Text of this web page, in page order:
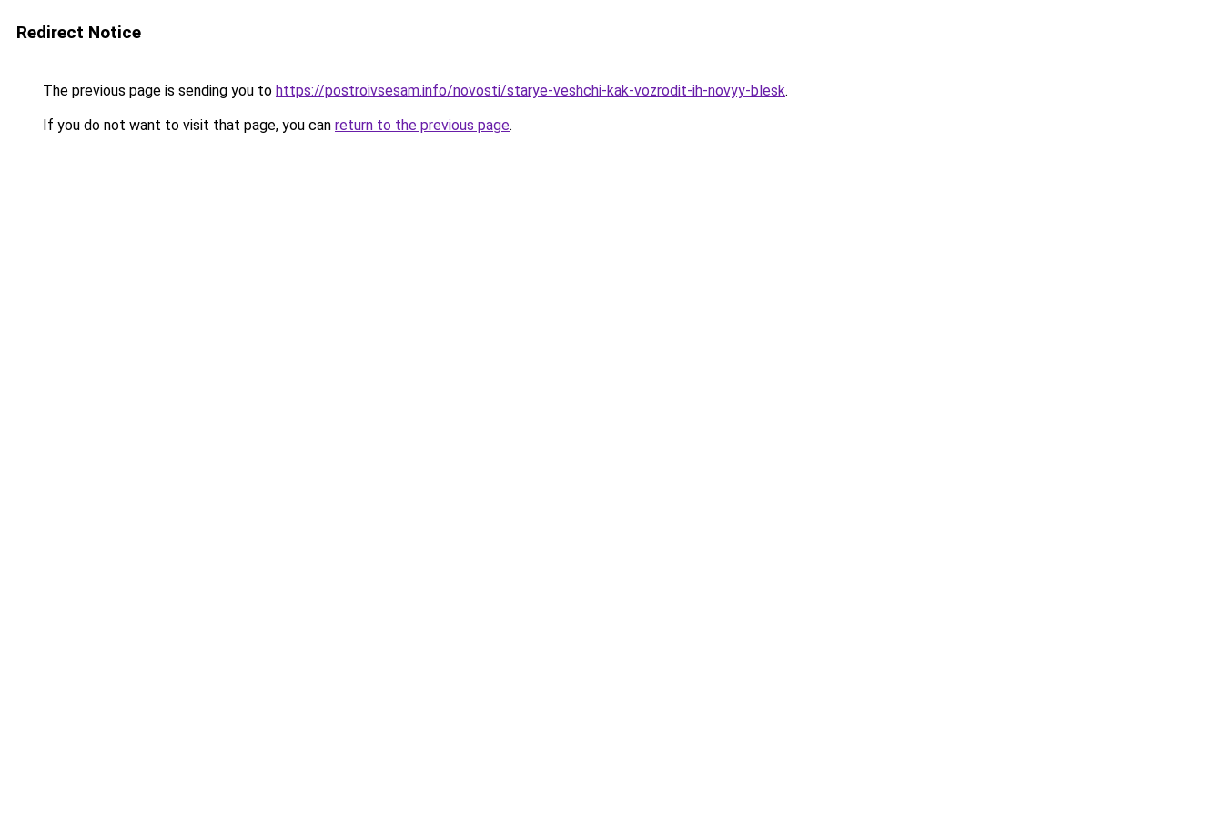
Redirect Notice
The previous page is sending you to https://postroivsesam.info/novosti/starye-veshchi-kak-vozrodit-ih-novyy-blesk.
If you do not want to visit that page, you can return to the previous page.